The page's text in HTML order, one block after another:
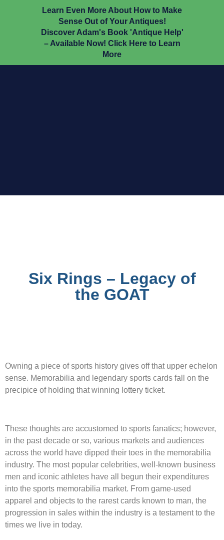
Learn Even More About How to Make
Sense Out of Your Antiques!
Discover Adam's Book 'Antique Help'
– Available Now! Click Here to Learn
More
Six Rings – Legacy of
the GOAT
Owning a piece of sports history gives off that upper echelon
sense. Memorabilia and legendary sports cards fall on the
precipice of holding that winning lottery ticket.
These thoughts are accustomed to sports fanatics; however,
in the past decade or so, various markets and audiences
across the world have dipped their toes in the memorabilia
industry. The most popular celebrities, well-known business
men and iconic athletes have all begun their expenditures
into the sports memorabilia market. From game-used
apparel and objects to the rarest cards known to man, the
progression in sales within the industry is a testament to the
times we live in today.